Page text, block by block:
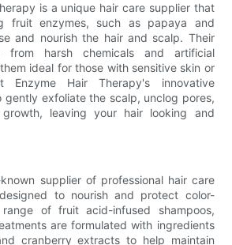
is a unique hair care supplier that
fruit enzymes, such as papaya and
and nourish the hair and scalp. Their
from harsh chemicals and artificial
ideal for those with sensitive skin or
Enzyme Hair Therapy's innovative
gently exfoliate the scalp, unclog pores,
leaving your hair looking and
supplier of professional hair care
to nourish and protect color-
of fruit acid-infused shampoos,
are formulated with ingredients
cranberry extracts to help maintain